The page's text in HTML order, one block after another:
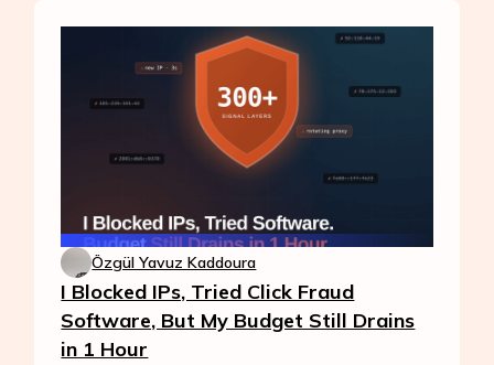
Özgül Yavuz Kaddoura
I Blocked IPs, Tried Click Fraud
Software, But My Budget Still Drains
in 1 Hour